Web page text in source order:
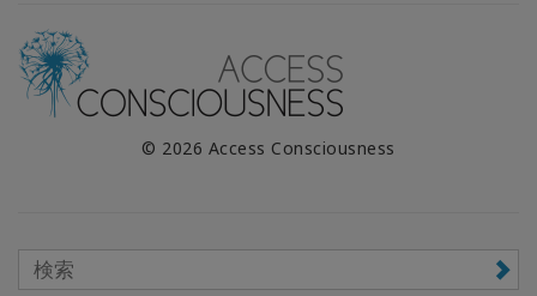
© 2026 Access Consciousness